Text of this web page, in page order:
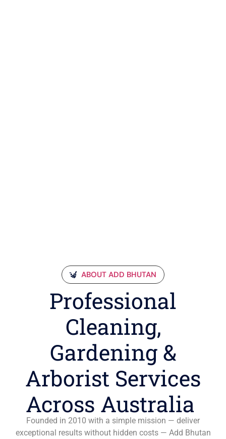
ABOUT ADD BHUTAN
Professional
Cleaning,
Gardening &
Arborist Services
Across Australia
Founded in 2010 with a simple mission — deliver
exceptional results without hidden costs — Add Bhutan